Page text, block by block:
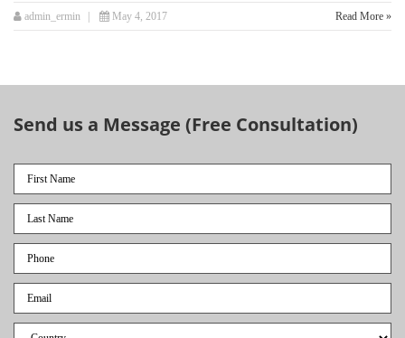
admin_ermin May 4, 2017 Read More »
Send us a Message (Free Consultation)